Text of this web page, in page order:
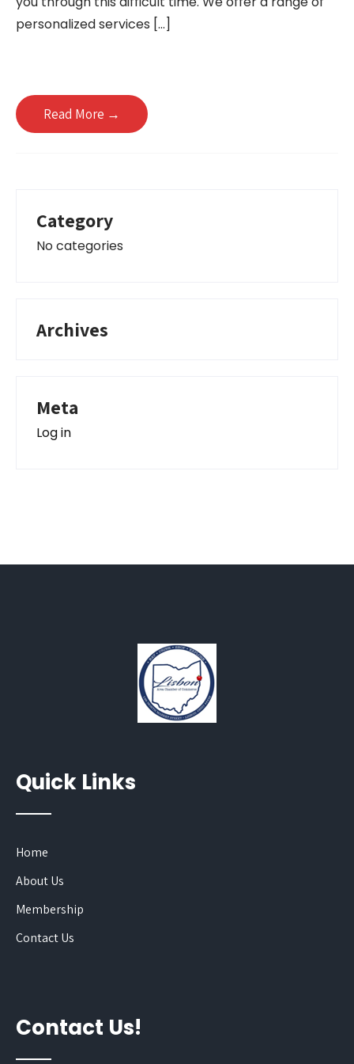
personalized services […]
Read More →
Category
No categories
Archives
Meta
Log in
Quick Links
Home
About Us
Membership
Contact Us
Contact Us!